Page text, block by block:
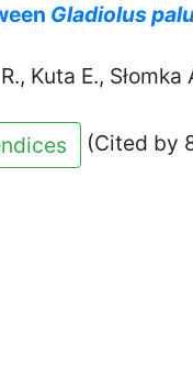
Gladiolus
Kuta E., Słomka
(Cited by